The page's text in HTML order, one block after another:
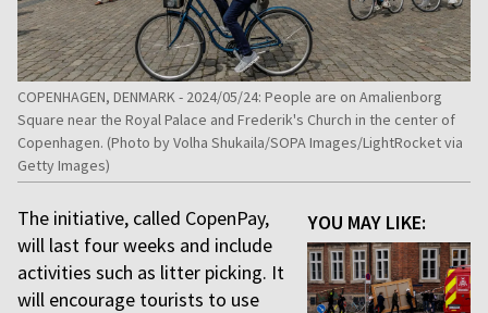
COPENHAGEN, DENMARK - 2024/05/24: People are on Amalienborg
Square near the Royal Palace and Frederik's Church in the center of
Copenhagen. (Photo by Volha Shukaila/SOPA Images/LightRocket via
Getty Images)
YOU MAY LIKE:
The initiative, called CopenPay,
will last four weeks and include
activities such as litter picking. It
will encourage tourists to use